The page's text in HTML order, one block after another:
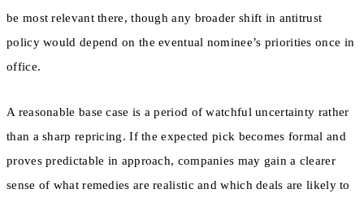
be most relevant there, though any broader shift in antitrust
policy would depend on the eventual nominee’s priorities once in
office.
A reasonable base case is a period of watchful uncertainty rather
than a sharp repricing. If the expected pick becomes formal and
proves predictable in approach, companies may gain a clearer
sense of what remedies are realistic and which deals are likely to